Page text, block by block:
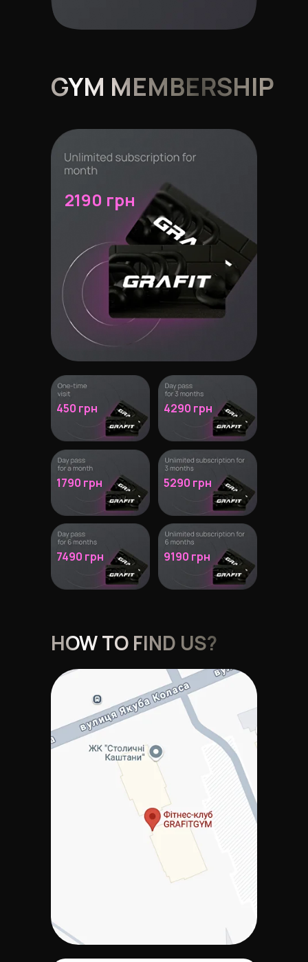
GYM MEMBERSHIP
1790 грн
2190 грн
450 грн 4290 грн
7490 грн 9190 грн
5290 грн
HOW TO FIND US?